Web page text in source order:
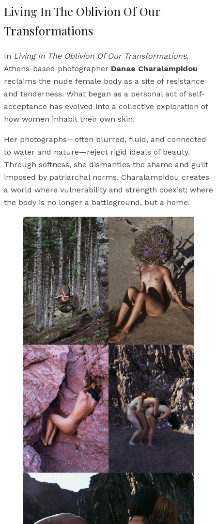
Living In The Oblivion Of Our
Transformations
In Living In The Oblivion Of Our Transformations,
Athens-based photographer Danae Charalampidou
reclaims the nude female body as a site of resistance
and tenderness. What began as a personal act of self-
acceptance has evolved into a collective exploration of
how women inhabit their own skin.
Her photographs—often blurred, fluid, and connected
to water and nature—reject rigid ideals of beauty.
Through softness, she dismantles the shame and guilt
imposed by patriarchal norms. Charalampidou creates
a world where vulnerability and strength coexist; where
the body is no longer a battleground, but a home.